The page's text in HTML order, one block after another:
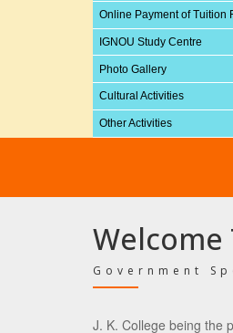
Online Payment of Tuition
IGNOU Study Centre
Photo Gallery
Cultural Activities
Other Activities
Welcome
Government
J. K. College being the